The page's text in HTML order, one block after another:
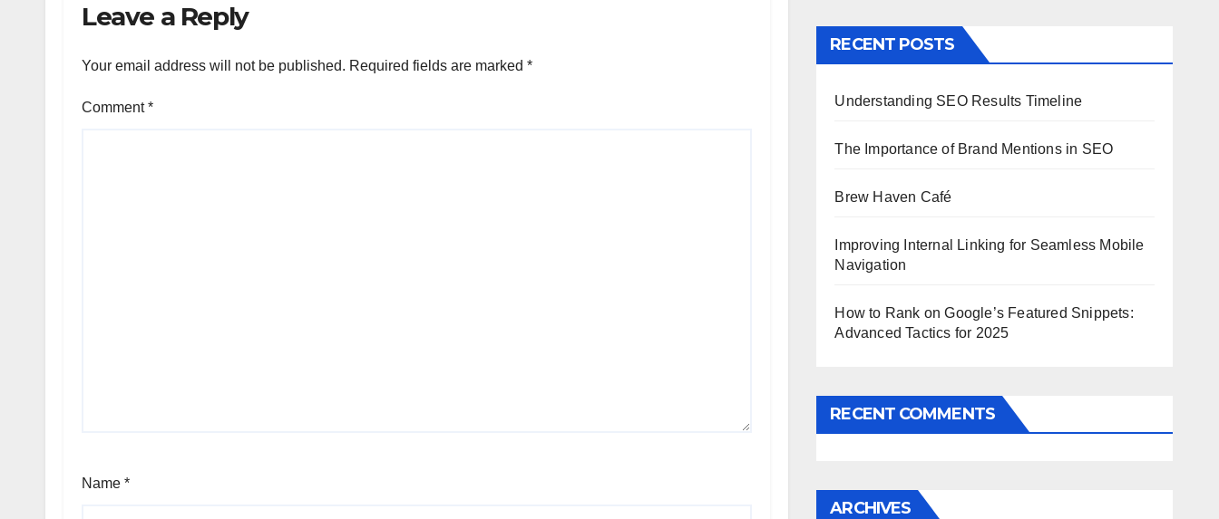
Leave a Reply
Your email address will not be published. Required fields are marked *
Comment*
Name *
RECENT POSTS
Understanding SEO Results Timeline
The Importance of Brand Mentions in SEO
Brew Haven Café
Improving Internal Linking for Seamless Mobile
Navigation
How to Rank on Google’s Featured Snippets:
Advanced Tactics for 2025
RECENT COMMENTS
ARCHIVES